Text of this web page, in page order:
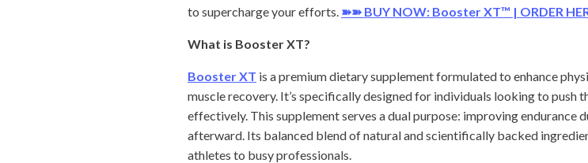
to supercharge your efforts. ➽➽ BUY NOW: Booster XT™ | ORDER
What is Booster XT?
Booster XT is a premium dietary supplement formulated to enhance
muscle recovery. It’s specifically designed for individuals looking to
effectively. This supplement serves a dual purpose: improving
afterward. Its balanced blend of natural and scientifically backed
athletes to busy professionals.